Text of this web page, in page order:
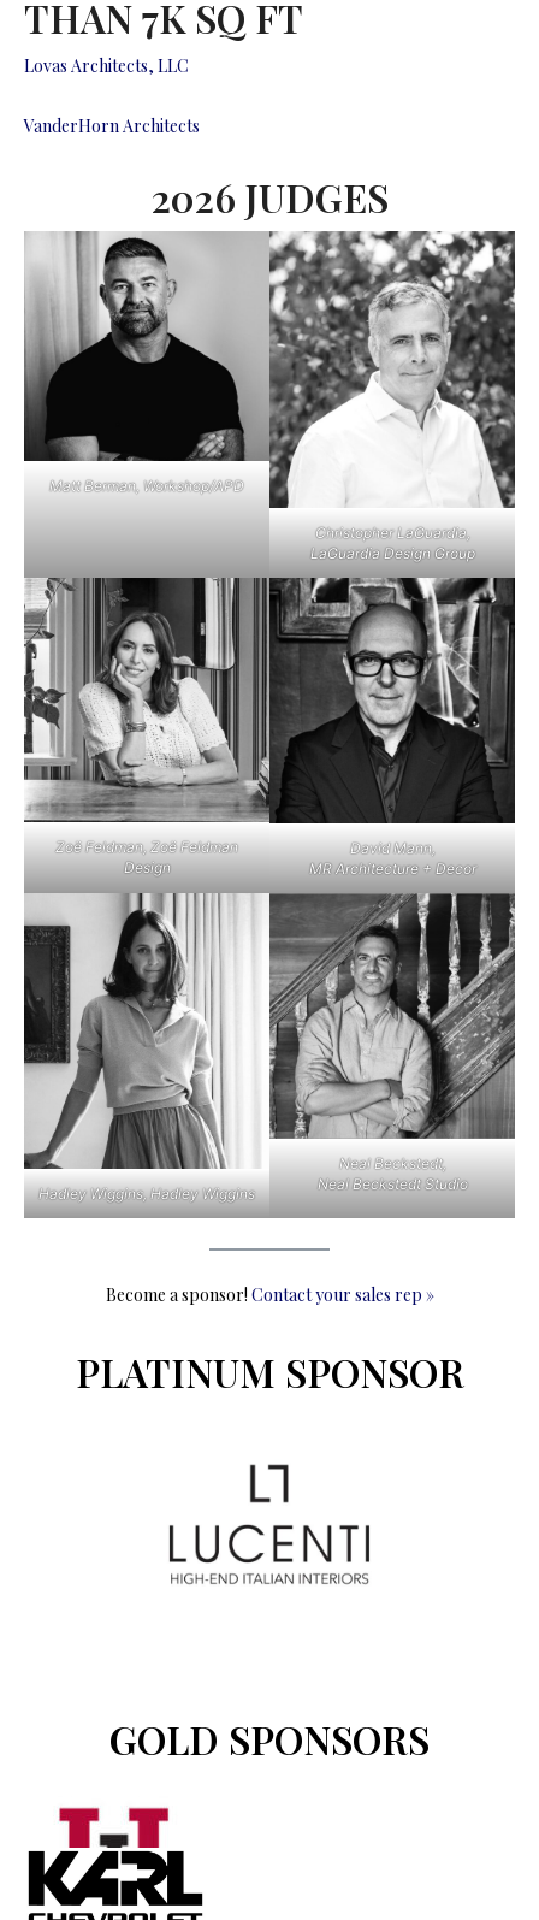
THAN 7K SQ FT
Lovas Architects, LLC
VanderHorn Architects
2026 JUDGES
Matt Berman, Workshop/APD
Christopher LaGuardia,
LaGuardia Design Group
Zoë Feldman, Zoë Feldman
Design
David Mann,
MR Architecture + Decor
Hadley Wiggins, Hadley Wiggins
Neal Beckstedt,
Neal Beckstedt Studio
Become a sponsor! Contact your sales rep »
PLATINUM SPONSOR
GOLD SPONSORS